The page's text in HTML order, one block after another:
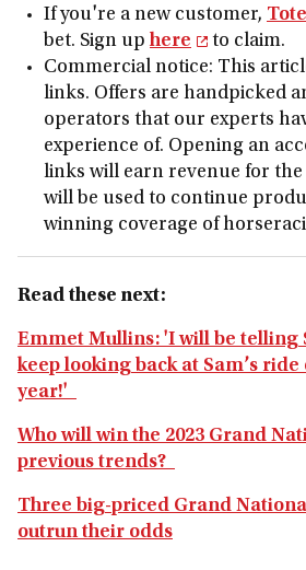
If you're a new customer, Tote
bet. Sign up here
to claim.
Commercial notice: This
links. Offers are handpicked
operators that our experts
experience of. Opening an
links will earn revenue for the
will be used to continue
winning coverage of
Read these next:
Emmet Mullins: 'I will be telling
keep looking back at Sam’s ride
year!'
Who will win the 2023 Grand
previous trends?
Three big-priced Grand
outrun their odds